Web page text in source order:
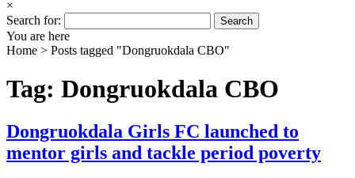
×
Search for:
You are here
Home > Posts tagged "Dongruokdala CBO"
Tag: Dongruokdala CBO
Dongruokdala Girls FC launched to
mentor girls and tackle period poverty